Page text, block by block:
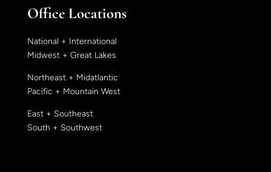
Office Locations
National + International
Midwest + Great Lakes
Northeast + Midatlantic
Pacific + Mountain West
East + Southeast
South + Southwest